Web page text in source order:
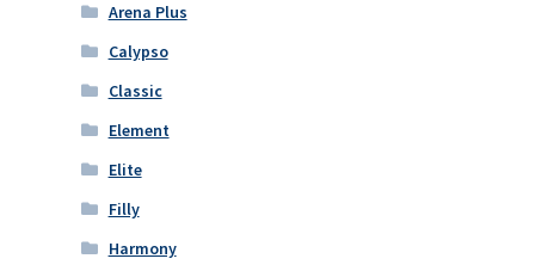
Arena Plus
Calypso
Classic
Element
Elite
Filly
Harmony